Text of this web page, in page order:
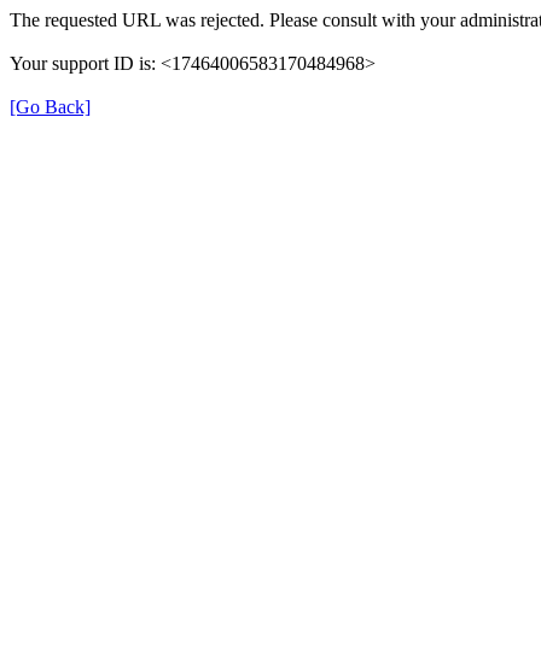
The requested URL was rejected. Please consult with your
Your support ID is: <17464006583170484968>
[Go Back]